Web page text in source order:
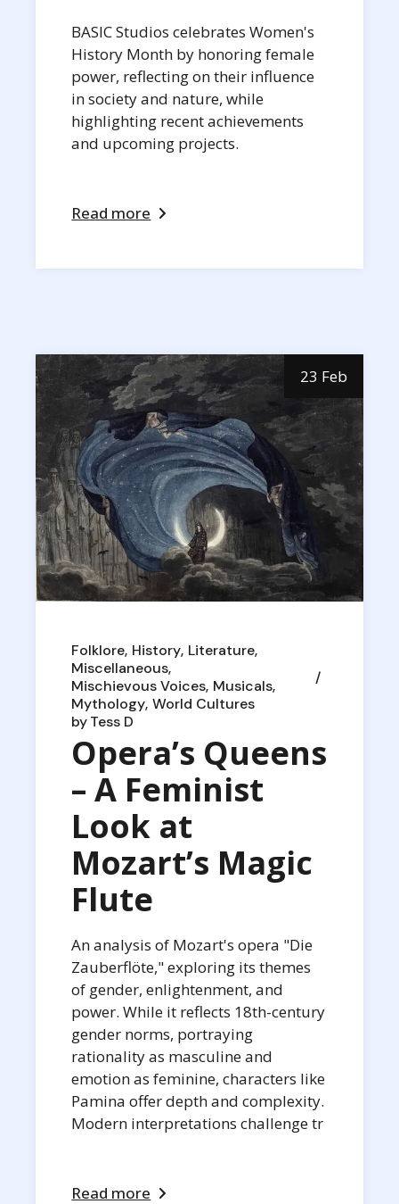
BASIC Studios celebrates Women's
History Month by honoring female
power, reflecting on their influence
in society and nature, while
highlighting recent achievements
and upcoming projects.
Read more
23 Feb
Folklore History Literature
Miscellaneous
Mischievous Voices Musicals
Mythology World Cultures
byTess D
Opera’s Queens
– A Feminist
Look at
Mozart’s Magic
Flute
An analysis of Mozart's opera "Die
Zauberflöte," exploring its themes
of gender, enlightenment, and
power. While it reflects 18th-century
gender norms, portraying
rationality as masculine and
emotion as feminine, characters like
Pamina offer depth and complexity.
Modern interpretations challenge tr
Read more